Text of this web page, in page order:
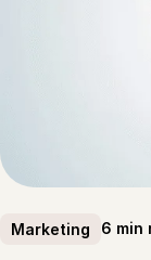
Marketing 6 min